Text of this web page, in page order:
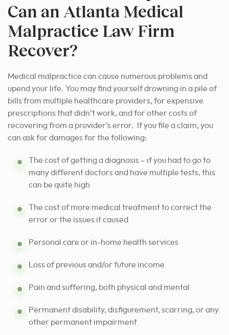
Can an Atlanta Medical
Malpractice Law Firm
Recover?
Medical malpractice can cause numerous problems and
upend your life. You may find yourself drowning in a pile of
bills from multiple healthcare providers, for expensive
prescriptions that didn’t work, and for other costs of
recovering from a provider’s error. If you file a claim, you
can ask for damages for the following:
The cost of getting a diagnosis – if you had to go to
many different doctors and have multiple tests, this
can be quite high
The cost of more medical treatment to correct the
error or the issues it caused
Personal care or in-home health services
Loss of previous and/or future income
Pain and suffering, both physical and mental
Permanent disability, disfigurement, scarring, or any
other permanent impairment